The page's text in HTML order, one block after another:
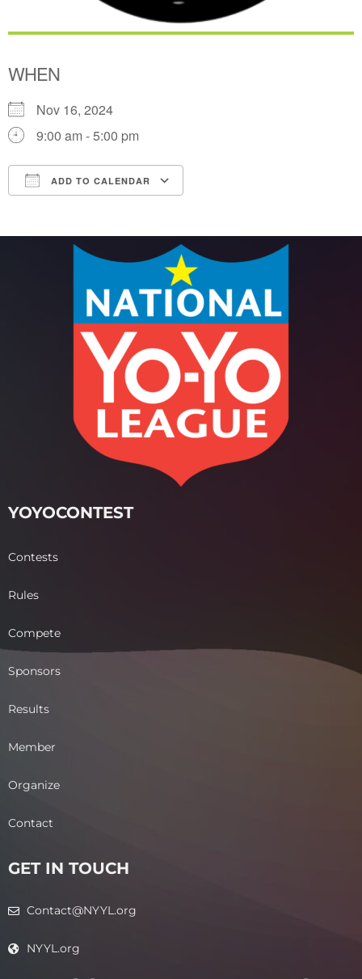
WHEN
Nov 16, 2024
9:00 am - 5:00 pm
ADD TO CALENDAR
YOYOCONTEST
Contests
Rules
Compete
Sponsors
Results
Member
Organize
Contact
GET IN TOUCH
Contact@NYYL.org
NYYL.org